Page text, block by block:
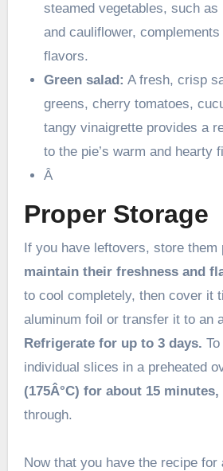
steamed vegetables, such
and cauliflower, complements
flavors.
Green salad: A fresh, crisp
greens, cherry tomatoes,
tangy vinaigrette provides a
to the pie’s warm and hearty
Â
Proper Storage
If you have leftovers, store them
maintain their freshness and
to cool completely, then cover it
aluminum foil or transfer it to an
Refrigerate for up to 3 days.
individual slices in a preheated
(175Â°C) for about 15 minutes,
through.
Now that you have the recipe for